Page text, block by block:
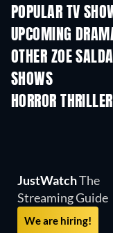
POPULAR TV TV
UPCOMING Season 6
OTHER ZOE
SHOWS
HORROR
JustWatchThe
Streaming Guide
We are hiring!